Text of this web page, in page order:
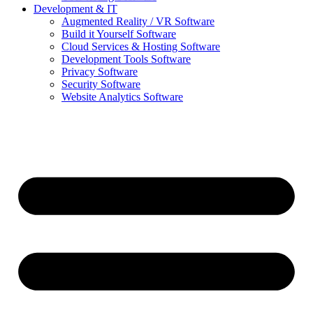
Development & IT
Augmented Reality / VR Software
Build it Yourself Software
Cloud Services & Hosting Software
Development Tools Software
Privacy Software
Security Software
Website Analytics Software